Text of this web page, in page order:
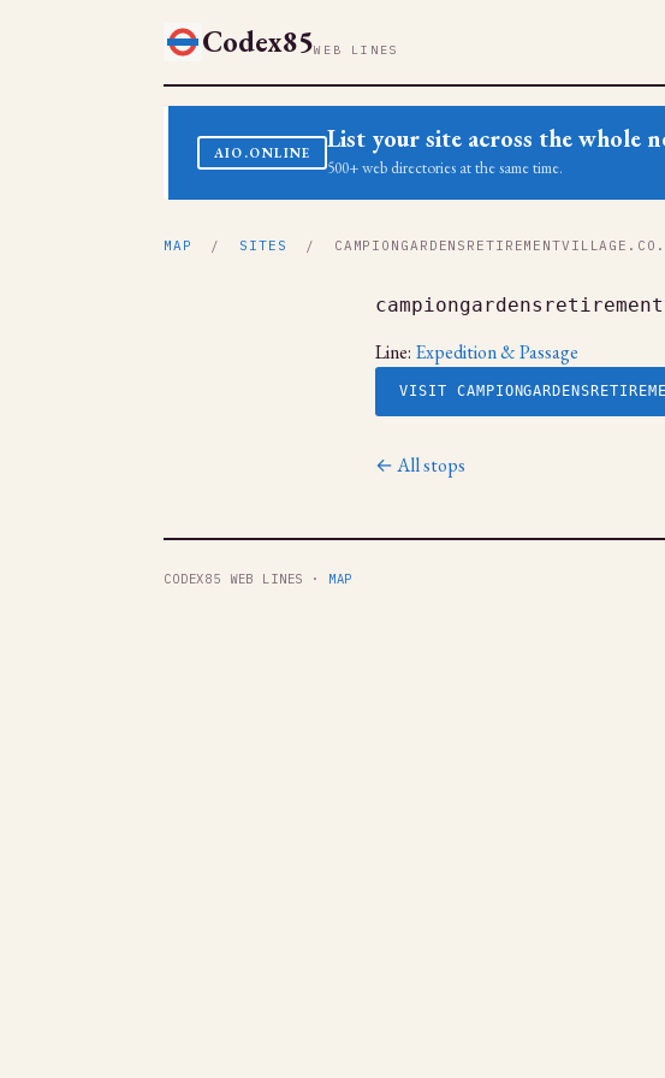
Codex85WEB LINES
AIO.ONLINE List your site across the whole
500+ web directories at the same time.
MAP / SITES /
Line: Expedition & Passage
VISIT
← All stops
CODEX85 WEB LINES · MAP